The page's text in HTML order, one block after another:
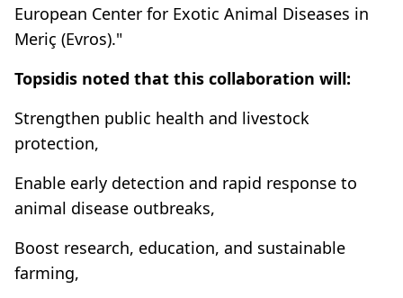
European Center for Exotic Animal Diseases in
Meriç (Evros)."
Topsidis noted that this collaboration will:
Strengthen public health and livestock
protection,
Enable early detection and rapid response to
animal disease outbreaks,
Boost research, education, and sustainable
farming,